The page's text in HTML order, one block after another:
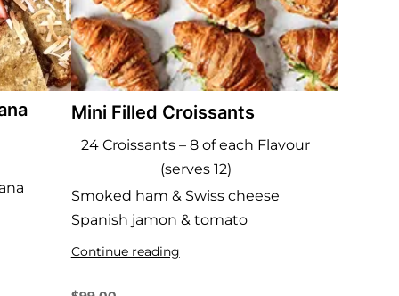
Mini Filled Croissants
24 Croissants – 8 of each Flavour
(serves 12)
Smoked ham & Swiss cheese
Spanish jamon & tomato
Continue reading